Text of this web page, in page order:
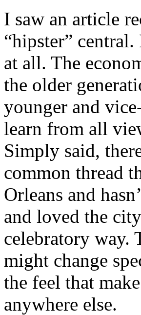
I saw an article
“hipster”
at all. The
the older
younger and
learn from all
Simply said,
common thread
Orleans and
and loved the
celebratory way.
might change
the feel that
anywhere else.